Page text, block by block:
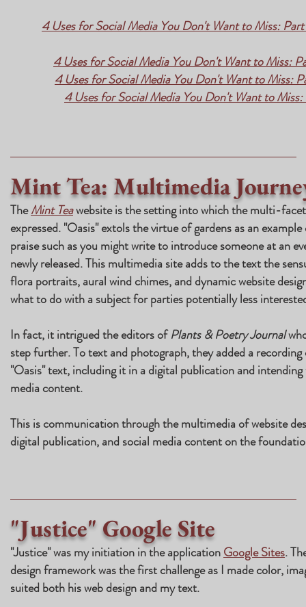
4 Uses for Social Media You Don't Want to Miss:
4 Uses for Social Media You Don't Want to Miss:
4 Uses for Social Media You Don't Want to Miss:
4 Uses for Social Media You Don't Want to
Mint Tea: Multimedia
TheMint Teawebsite is the setting into which the multi-
expressed. "Oasis" extols the virtue of gardens as an
praise such as you might write to introduce someone at an
newly released. This multimedia site adds to the text the
flora portraits, aural wind chimes, and dynamic website
what to do with a subject for parties potentially less
In fact, it intrigued the editors ofPlants & Poetry Journal
step further. To text and photograph, they added a
"Oasis" text, including it in a digital publication and
media content.
This is communication through the multimedia of website
digital publication, and social media content on the
"Justice" Google Site
"Justice" was my initiation in the applicationGoogle Sites.
design framework was the first challenge as I made color,
suited both his web design and my text.